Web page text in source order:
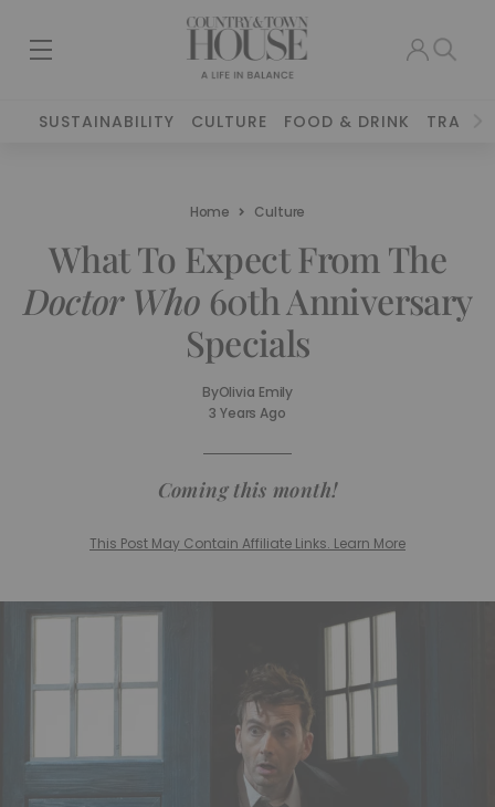
SUSTAINABILITY CULTURE FOOD & DRINK TRAVEL
Home Culture
What To Expect From The
Doctor Who 60th Anniversary
Specials
ByOlivia Emily
3 Years Ago
Coming this month!
This Post May Contain Affiliate Links. Learn More